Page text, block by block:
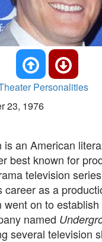
Personalities
23, 1976
is an American
best known for
television
career as a
went on to
named
several television